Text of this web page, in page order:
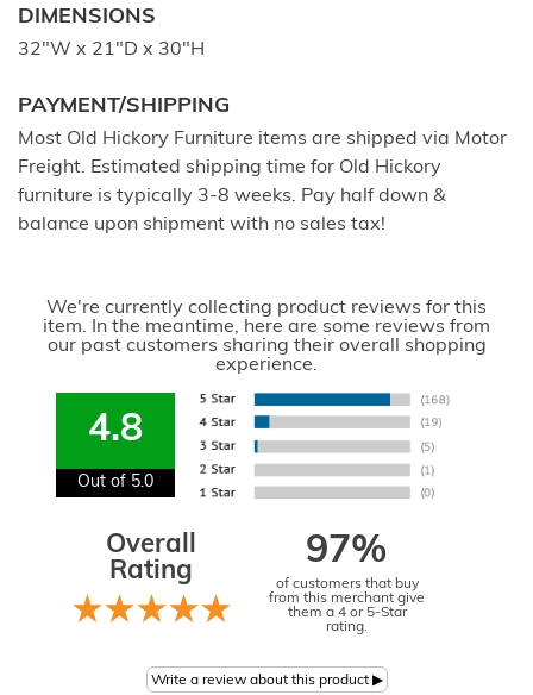
DIMENSIONS
32"W x 21"D x 30"H
PAYMENT/SHIPPING
Most Old Hickory Furniture items are shipped via Motor
Freight. Estimated shipping time for Old Hickory
furniture is typically 3-8 weeks. Pay half down &
balance upon shipment with no sales tax!
We're currently collecting product reviews for this
item. In the meantime, here are some reviews from
our past customers sharing their overall shopping
experience.
4.8
Out of 5.0
Overall
Rating
97%
of customers that buy
from this merchant give
them a 4 or 5-Star
rating.